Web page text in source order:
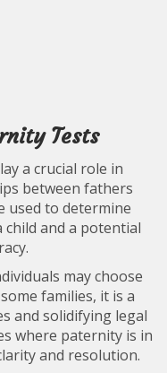
Tests
a crucial role in
between fathers
used to determine
and a potential
may choose
families, it is a
and solidifying legal
where paternity is in
and resolution.